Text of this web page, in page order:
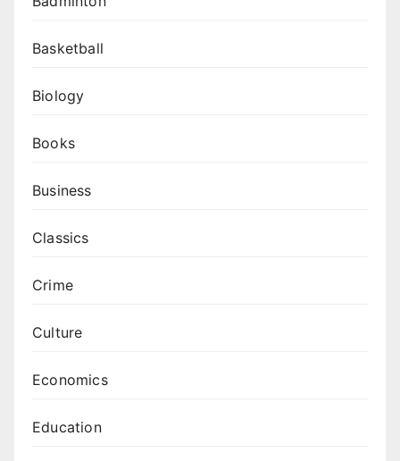
Basketball
Biology
Books
Business
Classics
Crime
Culture
Economics
Education